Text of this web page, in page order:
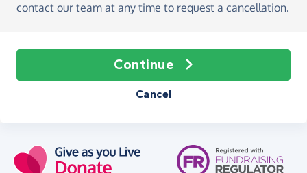
contact our team at any time to request a cancellation.
Continue
Cancel